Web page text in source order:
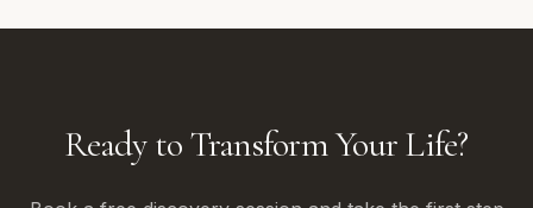
Ready to Transform Your Life?